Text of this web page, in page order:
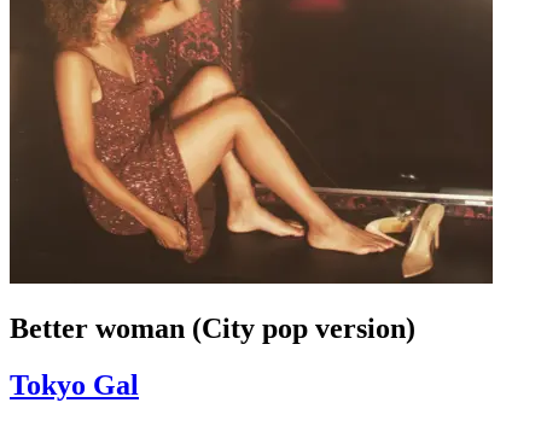
Better woman (City pop version)
Tokyo Gal